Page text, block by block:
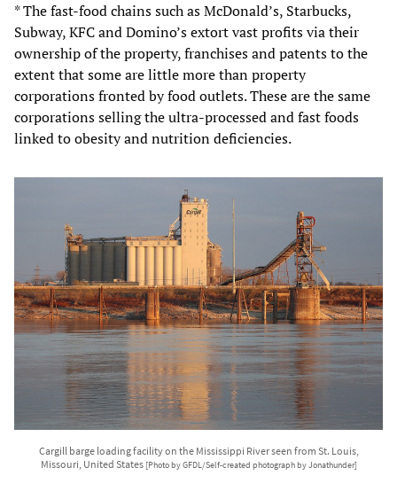
* The fast-food chains such as McDonald’s, Starbucks,
Subway, KFC and Domino’s extort vast profits via their
ownership of the property, franchises and patents to the
extent that some are little more than property
corporations fronted by food outlets. These are the same
corporations selling the ultra-processed and fast foods
linked to obesity and nutrition deficiencies.
Cargill barge loading facility on the Mississippi River seen from St. Louis,
Missouri, United States [Photo by GFDL/Self-created photograph by Jonathunder]